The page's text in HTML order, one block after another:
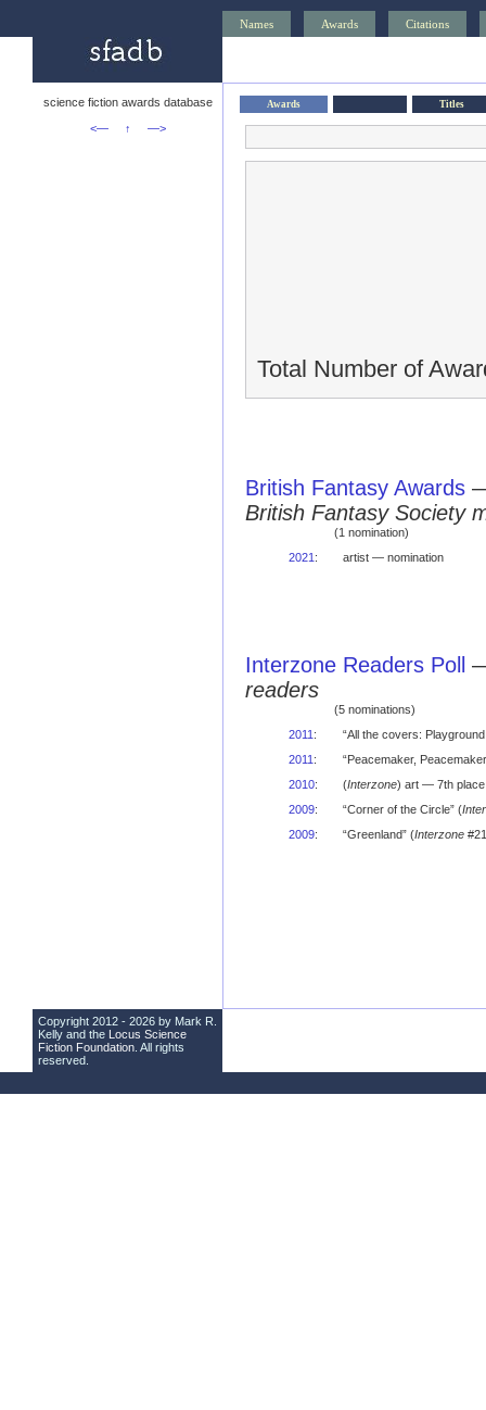
Names Awards Citations
science fiction awards database
<—
↑ —>
Awards Titles
Total Number of
British Fantasy Awards
British Fantasy Society
(1 nomination)
2021 : artist — nomination
Interzone Readers Poll
readers
(5 nominations)
2011 :
“All the covers:
2011 :
“Peacemaker,
2010: (Interzone) art — 7th place
2009: “Corner of the Circle” (
2009: “Greenland” (Interzone
Copyright 2012 - 2026 by Mark R.
Kelly and the Locus Science
Fiction Foundation . All rights
reserved.